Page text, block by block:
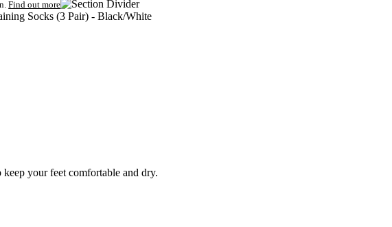
Find out more
Socks (3 Pair) - Black/White
your feet comfortable and dry.